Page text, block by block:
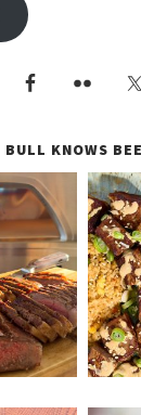
BULL KNOWS